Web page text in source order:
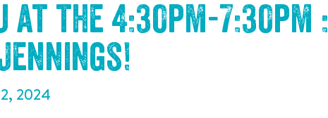
at the 4:30pm-7:30pm :
!
, 2024